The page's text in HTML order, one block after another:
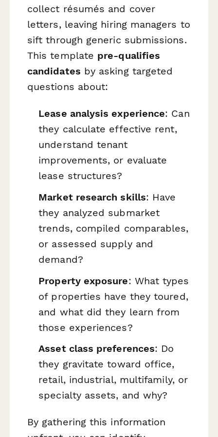
collect résumés and cover
letters, leaving hiring managers to
sift through generic submissions.
This template pre-qualifies
candidates by asking targeted
questions about:
Lease analysis experience: Can
they calculate effective rent,
understand tenant
improvements, or evaluate
lease structures?
Market research skills: Have
they analyzed submarket
trends, compiled comparables,
or assessed supply and
demand?
Property exposure: What types
of properties have they toured,
and what did they learn from
those experiences?
Asset class preferences: Do
they gravitate toward office,
retail, industrial, multifamily, or
specialty assets, and why?
By gathering this information